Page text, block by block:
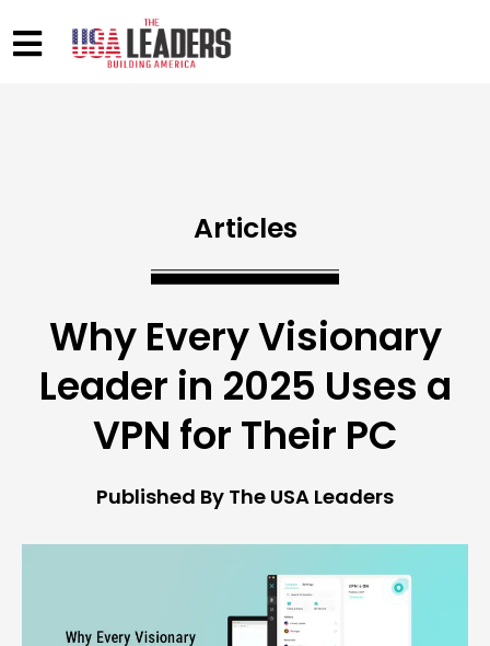
Articles
Why Every Visionary
Leader in 2025 Uses a
VPN for Their PC
Published By The USA Leaders